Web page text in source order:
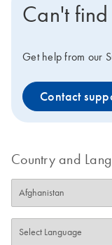
Can't
Get help from our
Contact
Country and